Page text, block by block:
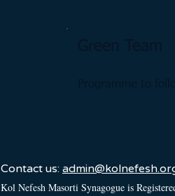
Contact us:
Kol Nefesh Masorti Synagogue is